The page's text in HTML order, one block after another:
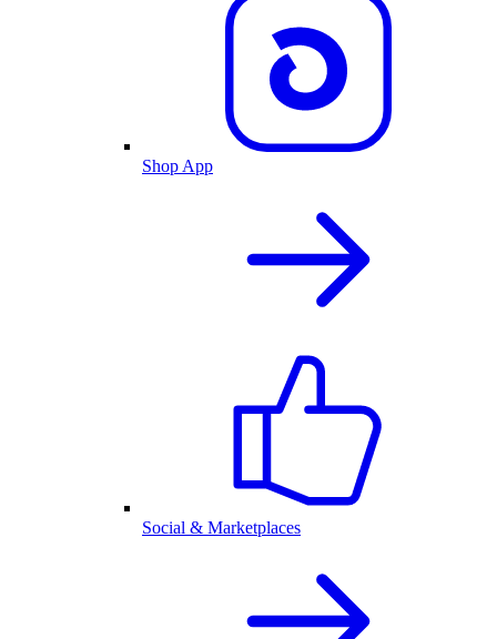
Shop App
Social & Marketplaces